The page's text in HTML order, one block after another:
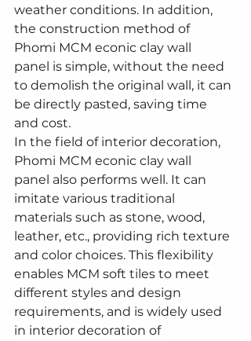
weather conditions. In addition,
the construction method of
Phomi MCM econic clay wall
panel is simple, without the need
to demolish the original wall, it can
be directly pasted, saving time
and cost.
In the field of interior decoration,
Phomi MCM econic clay wall
panel also performs well. It can
imitate various traditional
materials such as stone, wood,
leather, etc., providing rich texture
and color choices. This flexibility
enables MCM soft tiles to meet
different styles and design
requirements, and is widely used
in interior decoration of